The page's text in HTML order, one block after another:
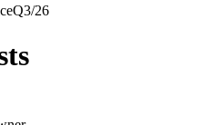
Q3/26